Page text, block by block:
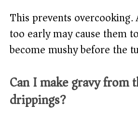
This prevents
too early may cause them
become mushy before the
Can I make gravy from
drippings?